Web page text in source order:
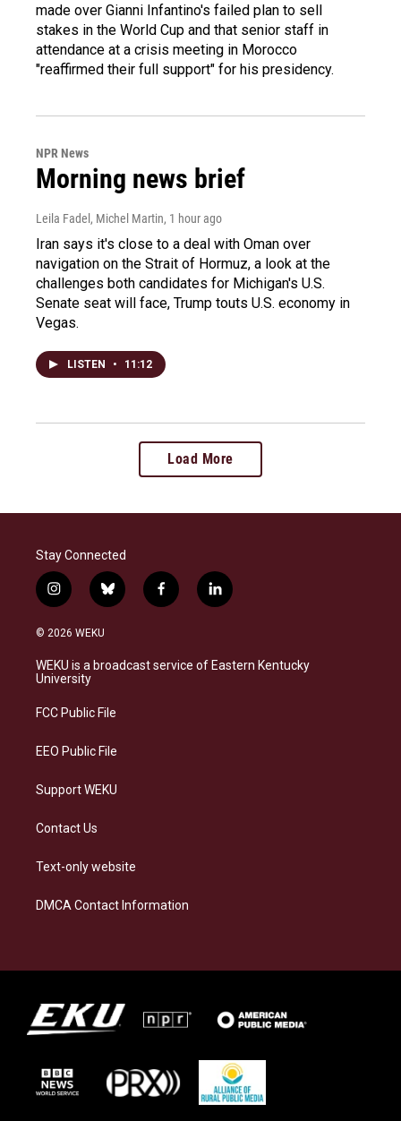
made over Gianni Infantino's failed plan to sell
stakes in the World Cup and that senior staff in
attendance at a crisis meeting in Morocco
"reaffirmed their full support" for his presidency.
NPR News
Morning news brief
Leila Fadel, Michel Martin, 1 hour ago
Iran says it's close to a deal with Oman over
navigation on the Strait of Hormuz, a look at the
challenges both candidates for Michigan's U.S.
Senate seat will face, Trump touts U.S. economy in
Vegas.
LISTEN • 11:12
Load More
Stay Connected
i
n
s
a
g
a
b
l
s
k
f
a
b
o
l
i
e
d
© 2026 WEKU
WEKU is a broadcast service of Eastern Kentucky
University
FCC Public File
EEO Public File
Support WEKU
Contact Us
Text-only website
DMCA Contact Information